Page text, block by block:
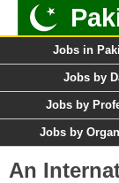
Jobs in
Jobs by
Jobs by
Jobs by
An